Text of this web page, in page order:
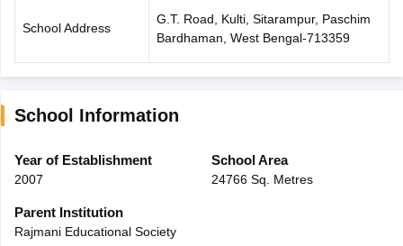
School Address
G.T. Road, Kulti, Sitarampur, Paschim
Bardhaman, West Bengal-713359
School Information
Year of Establishment
2007
School Area
24766 Sq. Metres
Parent Institution
Rajmani Educational Society